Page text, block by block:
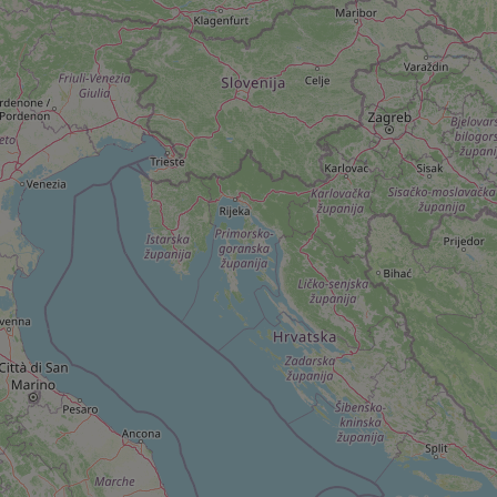
^qs_[0-9]+$
^eps_[0-9]+$
expss